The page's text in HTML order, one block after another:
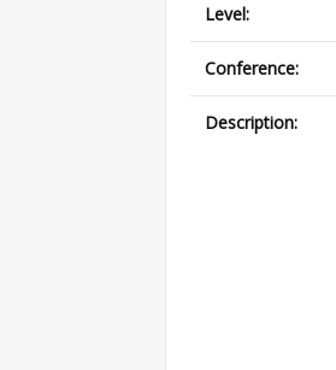
Level:
Conference:
Description: